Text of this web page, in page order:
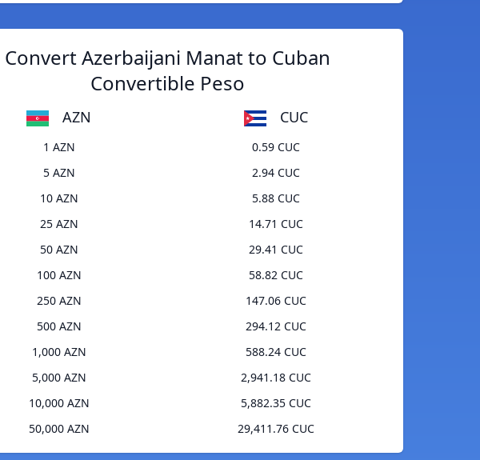
Convert Azerbaijani Manat to Cuban
Convertible Peso
AZN CUC
1 AZN
0.59 CUC
5 AZN
2.94 CUC
10 AZN
5.88 CUC
25 AZN
14.71 CUC
50 AZN
29.41 CUC
100 AZN
58.82 CUC
250 AZN
147.06 CUC
500 AZN
294.12 CUC
1,000 AZN
588.24 CUC
5,000 AZN
2,941.18 CUC
10,000 AZN
5,882.35 CUC
50,000 AZN
29,411.76 CUC